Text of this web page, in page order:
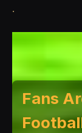
.
Fans